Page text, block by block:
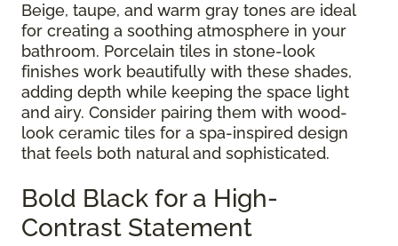
Beige, taupe, and warm gray tones are ideal
for creating a soothing atmosphere in your
bathroom. Porcelain tiles in stone-look
finishes work beautifully with these shades,
adding depth while keeping the space light
and airy. Consider pairing them with wood-
look ceramic tiles for a spa-inspired design
that feels both natural and sophisticated.
Bold Black for a High-
Contrast Statement